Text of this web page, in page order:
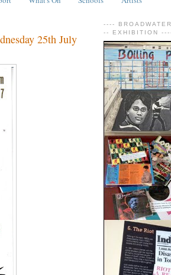
25th July
----
-- EXHIBITION